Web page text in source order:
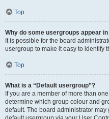
Top
Why do some usergroups appear
It is possible for the board
usergroup to make it easy to identify
Top
What is a “Default usergroup”?
If you are a member of more than
determine which group colour and
default. The board administrator